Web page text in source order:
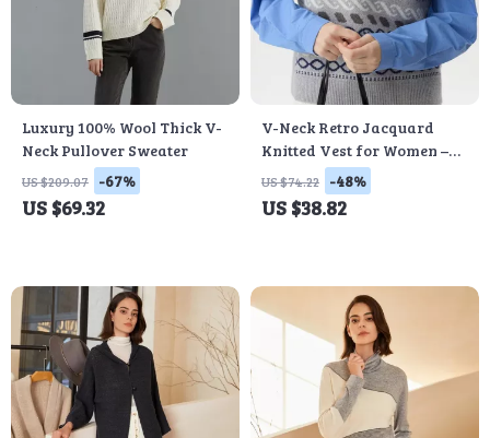
Luxury 100% Wool Thick V-
Neck Pullover Sweater
US $209.07 -67%
US $69.32
V-Neck Retro Jacquard
Knitted Vest for Women –
Winter Sleeveless Casual
Pullover
US $74.22 -48%
US $38.82